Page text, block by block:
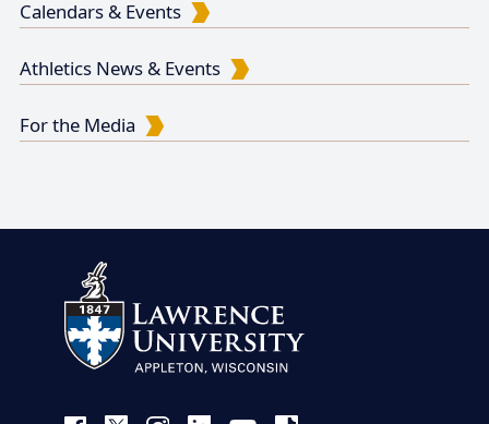
Calendars & Events
Athletics News & Events
For the Media